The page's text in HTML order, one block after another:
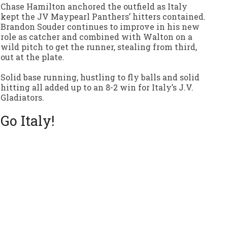
Chase Hamilton anchored the outfield as Italy
kept the JV Maypearl Panthers’ hitters contained.
Brandon Souder continues to improve in his new
role as catcher and combined with Walton on a
wild pitch to get the runner, stealing from third,
out at the plate.
Solid base running, hustling to fly balls and solid
hitting all added up to an 8-2 win for Italy’s J.V.
Gladiators.
Go Italy!